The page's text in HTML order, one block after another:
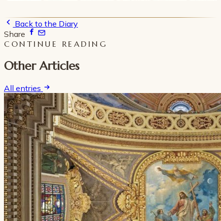
Back to the Diary
Share
CONTINUE READING
Other Articles
All entries